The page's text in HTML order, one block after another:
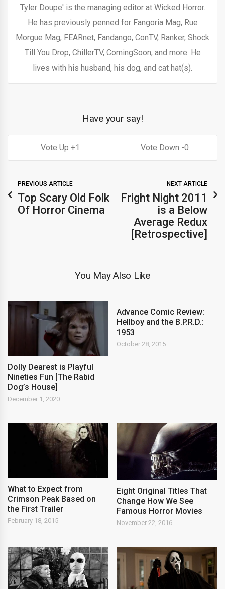
Tyler Doupe' is the managing editor at Wicked Horror.
He has previously penned for Fangoria Mag, Rue
Morgue Mag, FEARnet, Fandango, ConTV, Ranker, Shock
Till You Drop, ChillerTV, ComingSoon, and more. He
lives with his husband, his dog, and cat hat(s).
Have your say!
1 0
PREVIOUS ARTICLE
Top Scary Old Folk
Of Horror Cinema
NEXT ARTICLE
Fright Night 2011
is a Below
Average Redux
[Retrospective]
You May Also Like
Dolly Dearest is Playful
Nineties Fun [The Rabid
Dog’s House]
December 1, 2020
Advance Comic Review:
Hellboy and the B.P.R.D.:
1953
October 28, 2015
What to Expect from
Crimson Peak Based on
the First Trailer
February 18, 2015
Eight Original Titles That
Change How We See
Famous Horror Movies
November 22, 2016